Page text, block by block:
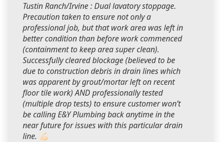
Tustin Ranch/Irvine : Dual lavatory stoppage.
Precaution taken to ensure not only a
professional job, but that work area was left in
better condition than before work commenced
(containment to keep area super clean).
Successfully cleared blockage (believed to be
due to construction debris in drain lines which
was apparent by grout/mortar left on recent
floor tile work) AND professionally tested
(multiple drop tests) to ensure customer won’t
be calling E&Y Plumbing back anytime in the
near future for issues with this particular drain
line. 💪🏻